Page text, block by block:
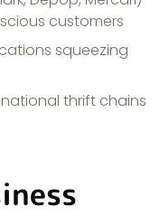
customers
squeezing
thrift chains